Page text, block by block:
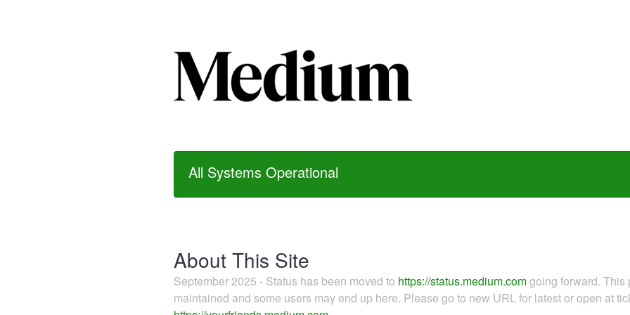
All Systems Operational
About This Site
September 2025 - Status has been moved to https://status.medium.comgoing forward.
maintained and some users may end up here. Please go to new URL for latest or open at